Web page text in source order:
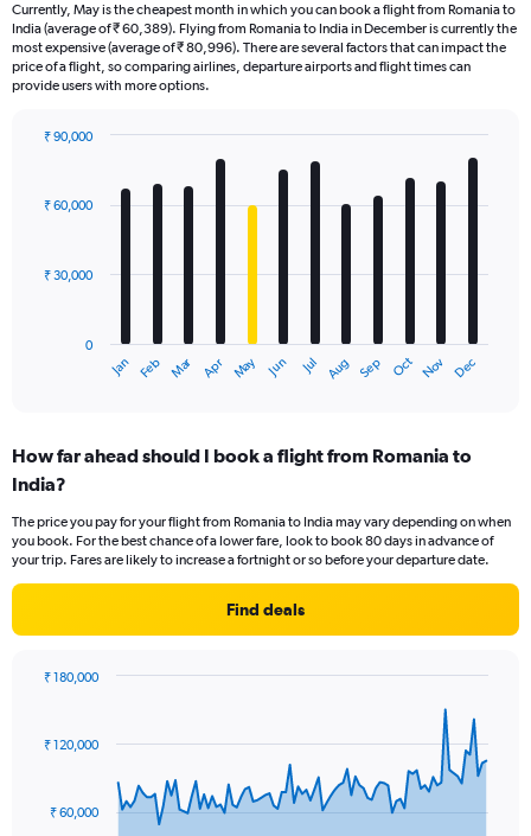
Currently, May is the cheapest month in which you can book a flight from Romania to
India (average of ₹ 60,389). Flying from Romania to India in December is currently the
most expensive (average of ₹ 80,996). There are several factors that can impact the
price of a flight, so comparing airlines, departure airports and flight times can
provide users with more options.
with
12
The
Range:
12
The
chart
axis
values.
to
Jan Feb Mar Apr May Jun Jul Aug Sep Oct Nov Dec
0
₹ 30,000
₹ 60,000
₹ 90,000
How far ahead should I book a flight from Romania to
India?
The price you pay for your flight from Romania to India may vary depending on when
you book. For the best chance of a lower fare, look to book 80 days in advance of
your trip. Fares are likely to increase a fortnight or so before your departure date.
Find deals
91
data
The₹ 60,000
₹ 120,000
₹ 180,000